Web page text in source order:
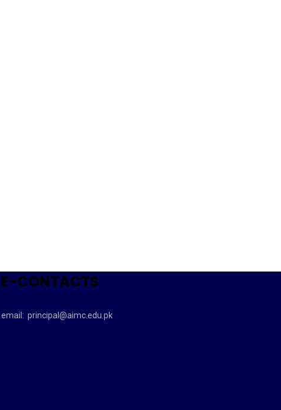
E-CONTACTS
email: principal@aimc.edu.pk